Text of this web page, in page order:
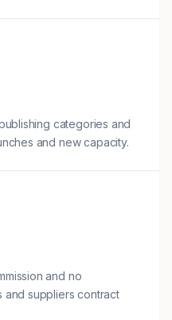
categories and
and new capacity.
and no
suppliers contract